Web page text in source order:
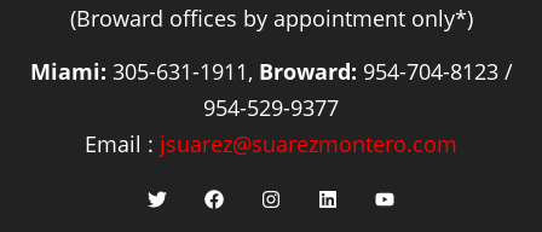
(Broward offices by appointment only*)
Miami: 305-631-1911, Broward: 954-704-8123 /
954-529-9377
Email : jsuarez@suarezmontero.com